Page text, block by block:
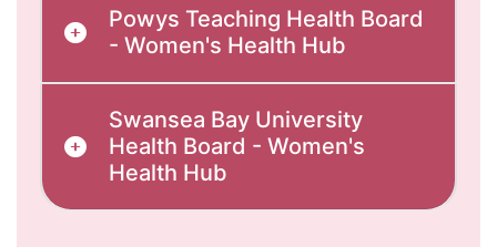
Powys Teaching Health Board
- Women's Health Hub
Swansea Bay University
Health Board - Women's
Health Hub